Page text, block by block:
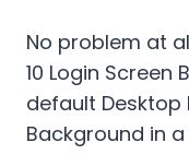
No problem at
10 Login
default Desktop
Background in